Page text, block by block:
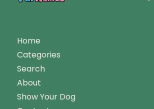
Home
Categories
Search
About
Show Your Dog